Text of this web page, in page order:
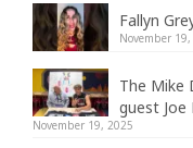
Fallyn
November
The Mike
guest Joe
November 19, 2025